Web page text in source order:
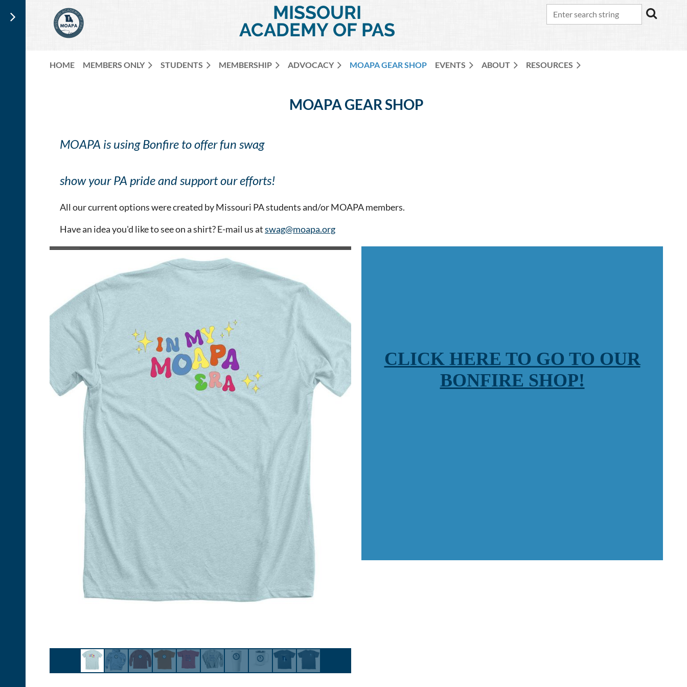
MISSOURI
ACADEMY OF PAS
HOME MEMBERS ONLY STUDENTS MEMBERSHIP ADVOCACY MOAPA GEAR SHOP EVENTS ABOUT RESOURCES
MOAPA GEAR SHOP
MOAPA is using Bonfire to offer fun swag
show your PA pride and support our efforts!
All our current options were created by Missouri PA students and/or MOAPA members.
Have an idea you'd like to see on a shirt? E-mail us atswag@moapa.org
CLICK HERE TO GO TO OUR
BONFIRE SHOP!